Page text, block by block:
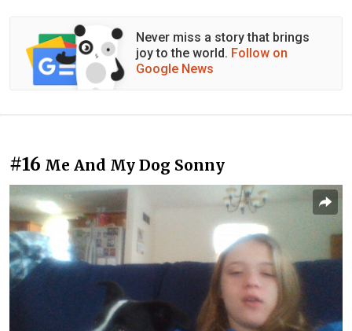
Never miss a story that brings
joy to the world. Follow on
Google News
#16 Me And My Dog Sonny